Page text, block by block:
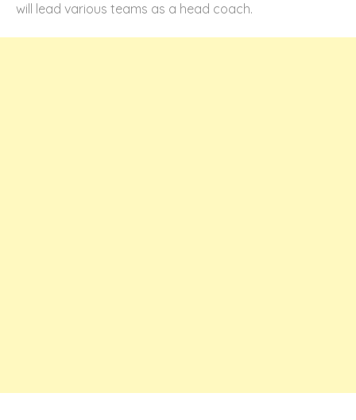
will lead various teams as a head coach.